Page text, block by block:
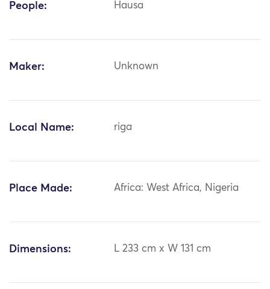
People: Hausa
Maker: Unknown
Local Name: riga
Place Made: Africa: West Africa, Nigeria
Dimensions: L 233 cm x W 131 cm